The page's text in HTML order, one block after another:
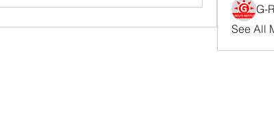
G-
See All